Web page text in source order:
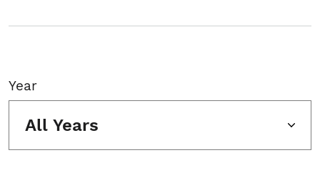
Year
All Years